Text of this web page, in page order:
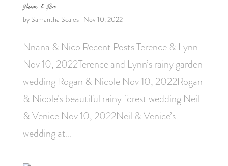
Nnana & Nico
by Samantha Scales| Nov 10, 2022
Nnana & Nico Recent Posts Terence & Lynn
Nov 10, 2022Terence and Lynn’s rainy garden
wedding Rogan & Nicole Nov 10, 2022Rogan
& Nicole’s beautiful rainy forest wedding Neil
& Venice Nov 10, 2022Neil & Venice’s
wedding at...